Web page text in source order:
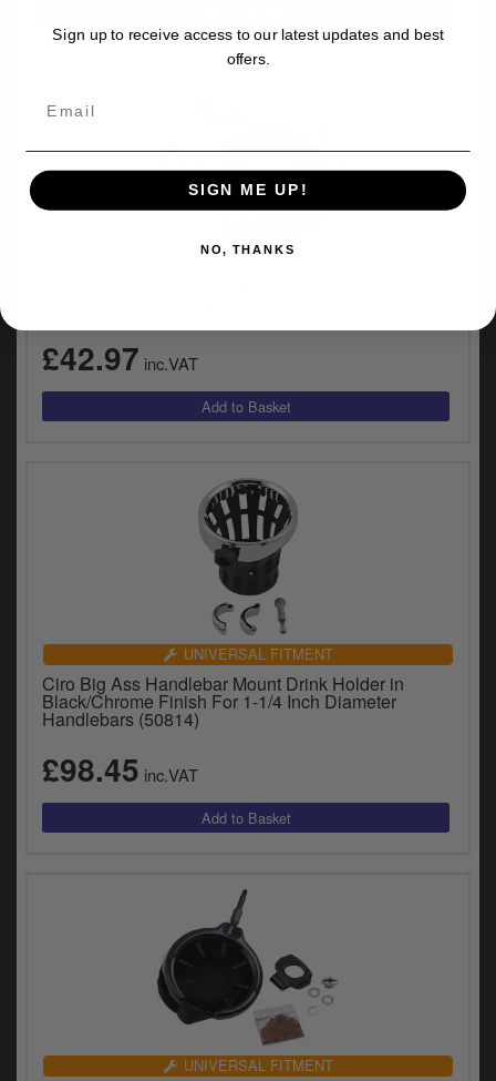
UNIVERSAL FITMENT
£42.97 inc.VAT
UNIVERSAL FITMENT
Ciro Big Ass Handlebar Mount Drink Holder in
Black/Chrome Finish For 1-1/4 Inch Diameter
Handlebars (50814)
£98.45 inc.VAT
UNIVERSAL FITMENT
Sign up to receive access to our latest updates and best
offers.
SIGN ME UP!
NO, THANKS